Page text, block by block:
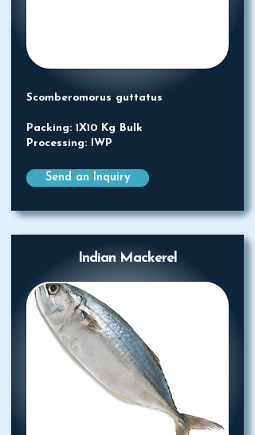
Scomberomorus guttatus
Packing: 1X10 Kg Bulk
Processing: IWP
Send an Inquiry
Indian Mackerel